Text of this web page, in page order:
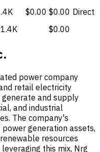
$0.00 $0.00 Direct
$0.00
power company
retail electricity
and supply
and industrial
The company's
generation assets,
resources
this mix, Nrg